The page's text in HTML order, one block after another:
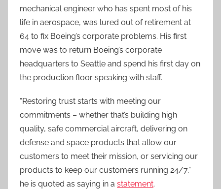
mechanical engineer who has spent most of his
life in aerospace, was lured out of retirement at
64 to fix Boeing’s corporate problems. His first
move was to return Boeing’s corporate
headquarters to Seattle and spend his first day on
the production floor speaking with staff.
“Restoring trust starts with meeting our
commitments – whether that’s building high
quality, safe commercial aircraft, delivering on
defense and space products that allow our
customers to meet their mission, or servicing our
products to keep our customers running 24/7,”
he is quoted as saying in a statement.